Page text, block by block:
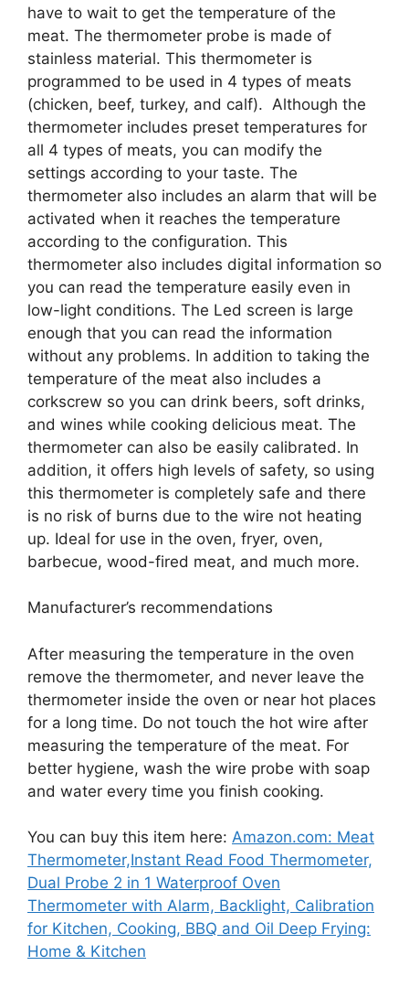
have to wait to get the temperature of the
meat. The thermometer probe is made of
stainless material. This thermometer is
programmed to be used in 4 types of meats
(chicken, beef, turkey, and calf). Although the
thermometer includes preset temperatures for
all 4 types of meats, you can modify the
settings according to your taste. The
thermometer also includes an alarm that will be
activated when it reaches the temperature
according to the configuration. This
thermometer also includes digital information so
you can read the temperature easily even in
low-light conditions. The Led screen is large
enough that you can read the information
without any problems. In addition to taking the
temperature of the meat also includes a
corkscrew so you can drink beers, soft drinks,
and wines while cooking delicious meat. The
thermometer can also be easily calibrated. In
addition, it offers high levels of safety, so using
this thermometer is completely safe and there
is no risk of burns due to the wire not heating
up. Ideal for use in the oven, fryer, oven,
barbecue, wood-fired meat, and much more.
Manufacturer’s recommendations
After measuring the temperature in the oven
remove the thermometer, and never leave the
thermometer inside the oven or near hot places
for a long time. Do not touch the hot wire after
measuring the temperature of the meat. For
better hygiene, wash the wire probe with soap
and water every time you finish cooking.
You can buy this item here: Amazon.com: Meat
Thermometer,Instant Read Food Thermometer,
Dual Probe 2 in 1 Waterproof Oven
Thermometer with Alarm, Backlight, Calibration
for Kitchen, Cooking, BBQ and Oil Deep Frying:
Home & Kitchen